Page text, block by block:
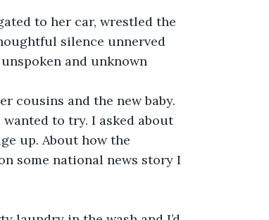
silence unnerved
and unknown
to try. I asked about
up. About how the
some national news story I